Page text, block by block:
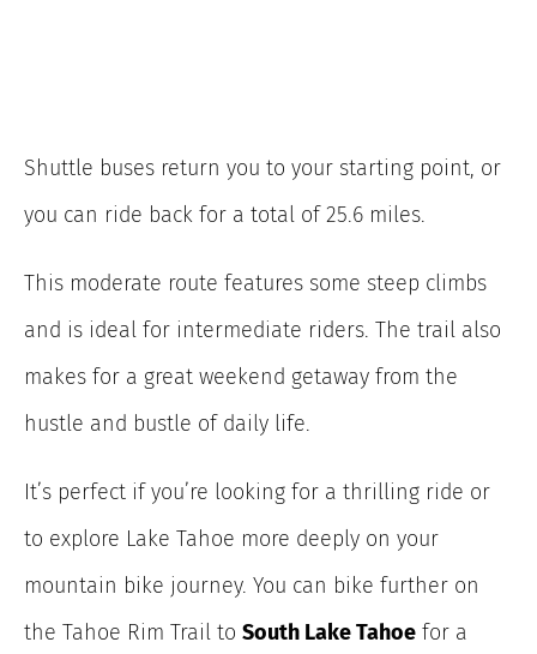
Shuttle buses return you to your starting point, or
you can ride back for a total of 25.6 miles.
This moderate route features some steep climbs
and is ideal for intermediate riders. The trail also
makes for a great weekend getaway from the
hustle and bustle of daily life.
It’s perfect if you’re looking for a thrilling ride or
to explore Lake Tahoe more deeply on your
mountain bike journey. You can bike further on
the Tahoe Rim Trail to South Lake Tahoe for a